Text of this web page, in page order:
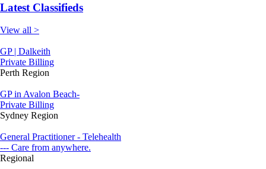
Latest Classifieds
View all >
GP | Dalkeith
Private Billing
Perth Region
GP in Avalon Beach-
Private Billing
Sydney Region
General Practitioner - Telehealth
--- Care from anywhere.
Regional